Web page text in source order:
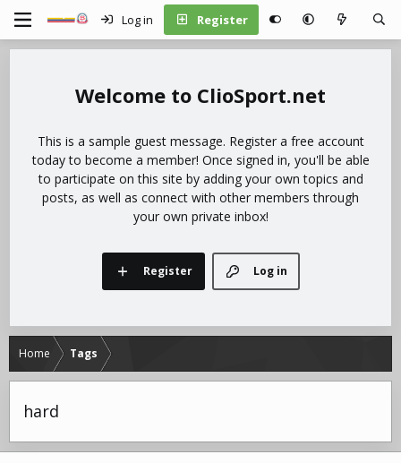
Log in Register
ClioSport.net
This is a sample guest message. Register a free account
today to become a member! Once signed in, you'll be able
to participate on this site by adding your own topics and
posts, as well as connect with other members through
your own private inbox!
Log in
Register
Home Tags
hard